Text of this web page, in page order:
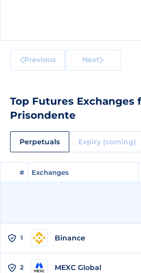
Previous Next
Top Futures Exchanges
Prisondente
Perpetuals Expiry (coming)
# Exchanges
# Exchanges
1 Binance
2 MEXC Global